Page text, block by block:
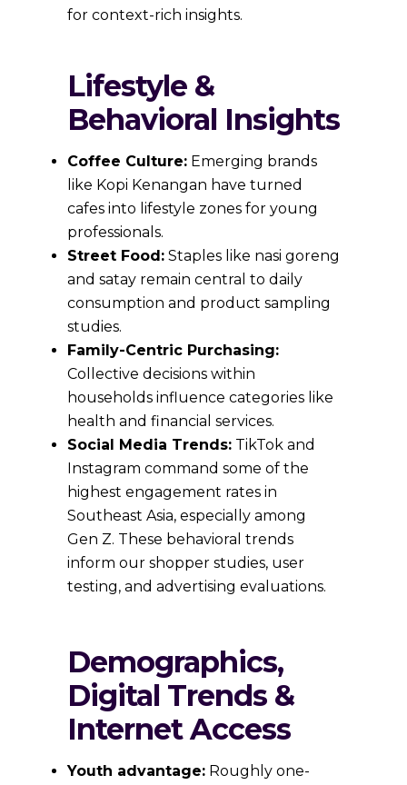
for context-rich insights.
Lifestyle &
Behavioral Insights
Coffee Culture: Emerging brands
like Kopi Kenangan have turned
cafes into lifestyle zones for young
professionals.
Street Food: Staples like nasi goreng
and satay remain central to daily
consumption and product sampling
studies.
Family-Centric Purchasing:
Collective decisions within
households influence categories like
health and financial services.
Social Media Trends: TikTok and
Instagram command some of the
highest engagement rates in
Southeast Asia, especially among
Gen Z. These behavioral trends
inform our shopper studies, user
testing, and advertising evaluations.
Demographics,
Digital Trends &
Internet Access
Youth advantage: Roughly one-